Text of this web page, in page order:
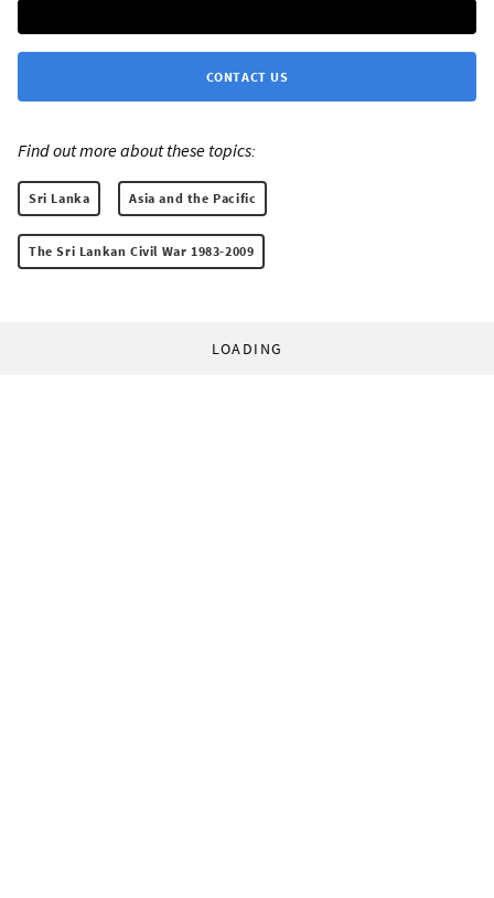
CONTACT US
Find out more about these topics:
Sri Lanka Asia and the Pacific
The Sri Lankan Civil War 1983-2009
LOADING